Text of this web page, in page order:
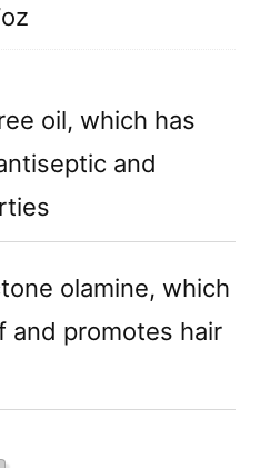
oil, which has
and
olamine, which
and promotes hair